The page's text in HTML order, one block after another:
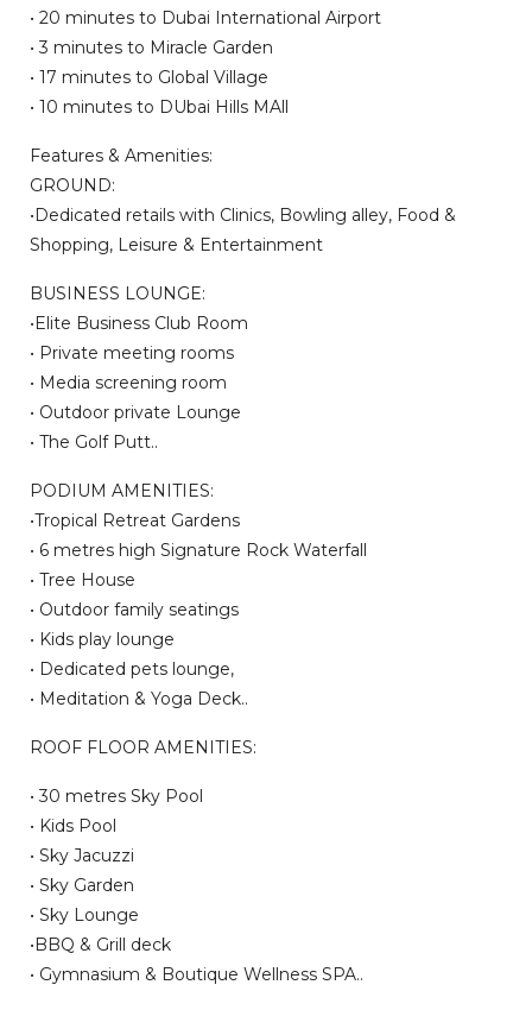
• 20 minutes to Dubai International Airport
• 3 minutes to Miracle Garden
• 17 minutes to Global Village
• 10 minutes to DUbai Hills MAll
Features & Amenities:
GROUND:
•Dedicated retails with Clinics, Bowling alley, Food &
Shopping, Leisure & Entertainment
BUSINESS LOUNGE:
•Elite Business Club Room
• Private meeting rooms
• Media screening room
• Outdoor private Lounge
• The Golf Putt..
PODIUM AMENITIES:
•Tropical Retreat Gardens
• 6 metres high Signature Rock Waterfall
• Tree House
• Outdoor family seatings
• Kids play lounge
• Dedicated pets lounge,
• Meditation & Yoga Deck..
ROOF FLOOR AMENITIES:
• 30 metres Sky Pool
• Kids Pool
• Sky Jacuzzi
• Sky Garden
• Sky Lounge
•BBQ & Grill deck
• Gymnasium & Boutique Wellness SPA..